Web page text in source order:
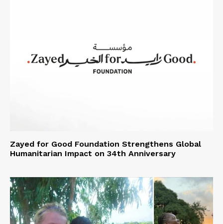
Zayed for Good Foundation Strengthens Global
Humanitarian Impact on 34th Anniversary